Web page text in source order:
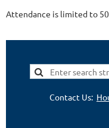
Attendance is limited to
Contact Us: